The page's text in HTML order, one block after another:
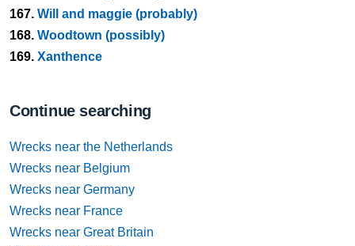
167. Will and maggie (probably)
168. Woodtown (possibly)
169. Xanthence
Continue searching
Wrecks near the Netherlands
Wrecks near Belgium
Wrecks near Germany
Wrecks near France
Wrecks near Great Britain